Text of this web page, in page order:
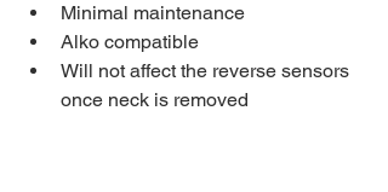
Minimal maintenance
Alko compatible
Will not affect the reverse sensors
once neck is removed